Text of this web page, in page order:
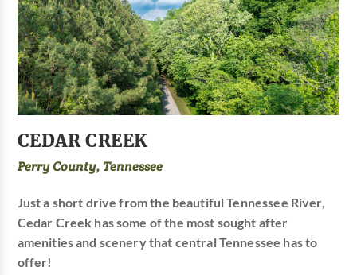
CEDAR CREEK
Perry County, Tennessee
Just a short drive from the beautiful Tennessee River,
Cedar Creek has some of the most sought after
amenities and scenery that central Tennessee has to
offer!